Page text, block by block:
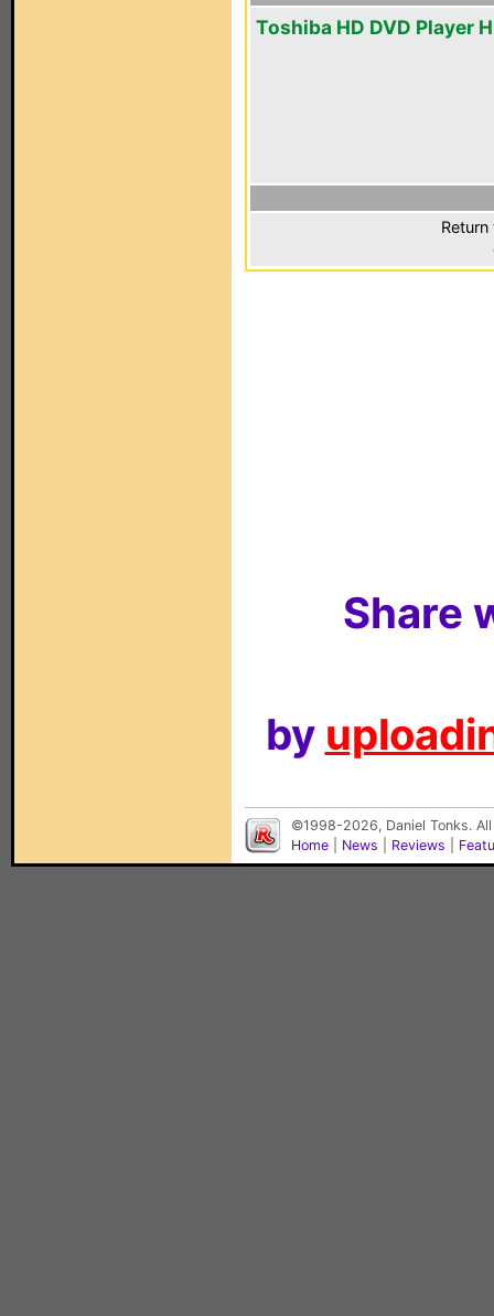
Toshiba HD DVD Player
Share
by
©1998-2026, Daniel Tonks.
Home
News Reviews